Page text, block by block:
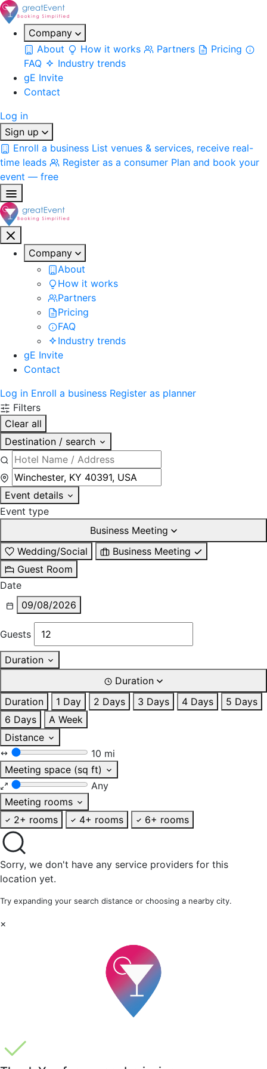
Company
About
How it works Partners
Pricing
FAQ
Industry trends
gE Invite
Contact
Log in
Sign up
Enroll a business List venues & services, receive real-
time leads
Register as a consumer Plan and book your
event — free
Company
About
How it works
Partners
Pricing
FAQ
Industry trends
gE Invite
Contact
Log in Enroll a business Register as planner
Filters
Clear all
Destination / search
Event details
Event type
Business Meeting
Wedding/Social
Business Meeting
Guest Room
Date
09/08/2026
Guests
Duration
Duration
Duration
1 Day 2 Days 3 Days 4 Days
5 Days
6 Days
A Week
Distance
10 mi
Meeting space (sq ft)
Any
Meeting rooms
2+ rooms
4+ rooms 6+ rooms
Sorry, we don't have any service providers for this
location yet.
Try expanding your search distance or choosing a nearby city.
×